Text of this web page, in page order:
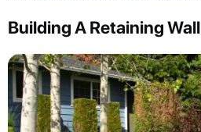
Building A Retaining Wall